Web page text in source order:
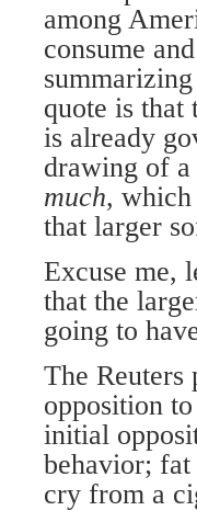
among
consume
quote is that
is already
drawing of
much,
that larger
Excuse me,
that the
going to
The Reuters
opposition
initial
behavior;
cry from a